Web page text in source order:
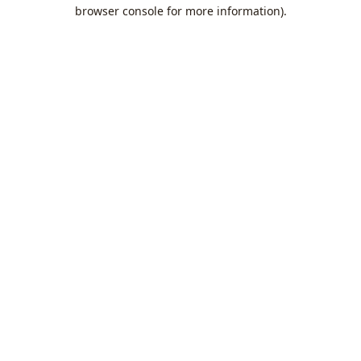
browser console for more information).